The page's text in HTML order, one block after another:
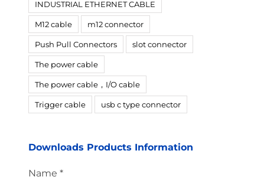
INDUSTRIAL ETHERNET CABLE
M12 cable m12 connector
Push Pull Connectors slot connector
The power cable
The power cable，I/O cable
Trigger cable usb c type connector
Downloads Products Information
Name *